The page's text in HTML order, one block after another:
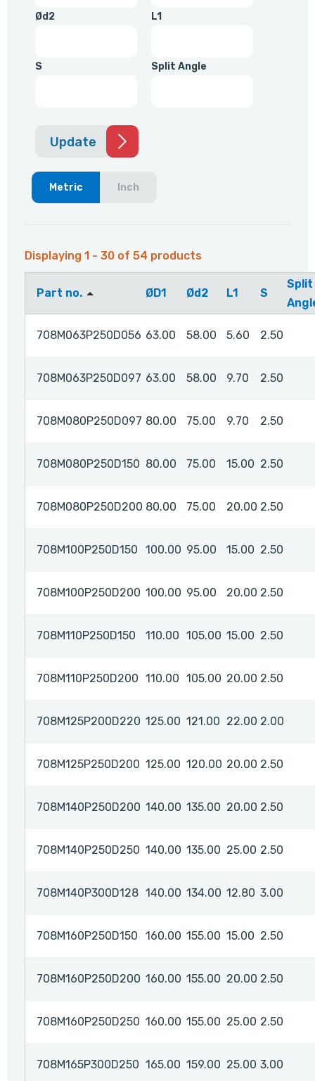
Ød2 L1
S Split Angle
Update
Metric Inch
Displaying 1 - 30 of 54 products
Part no. ØD1 Ød2 L1 S
Split
708M063P250D056 63.00 58.00 5.60 2.50
708M063P250D097 63.00 58.00 9.70 2.50
708M080P250D097 80.00 75.00 9.70 2.50
708M080P250D150 80.00 75.00 15.00 2.50
708M080P250D200 80.00 75.00 20.00 2.50
708M100P250D150 100.00 95.00 15.00 2.50
708M100P250D200 100.00 95.00 20.00 2.50
708M110P250D150 110.00 105.00 15.00 2.50
708M110P250D200 110.00 105.00 20.00 2.50
708M125P200D220 125.00 121.00 22.00 2.00
708M125P250D200 125.00 120.00 20.00 2.50
708M140P250D200 140.00 135.00 20.00 2.50
708M140P250D250 140.00 135.00 25.00 2.50
708M140P300D128 140.00 134.00 12.80 3.00
708M160P250D150 160.00 155.00 15.00 2.50
708M160P250D200 160.00 155.00 20.00 2.50
708M160P250D250 160.00 155.00 25.00 2.50
708M165P300D250 165.00 159.00 25.00 3.00